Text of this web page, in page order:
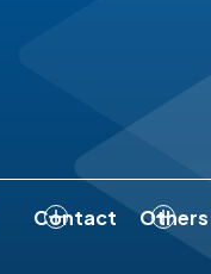
Contact Others